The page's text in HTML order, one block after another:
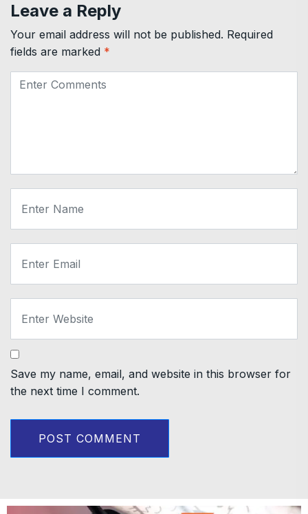
Leave a Reply
Your email address will not be published. Required
fields are marked *
Save my name, email, and website in this browser for
the next time I comment.